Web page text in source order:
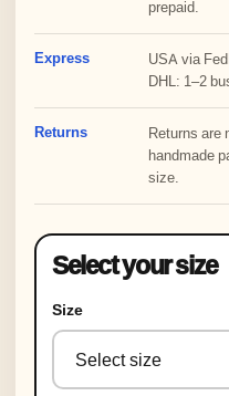
prepaid.
Express
USA via
DHL: 1–2
Returns
Returns are
handmade
size.
Select your size
Size